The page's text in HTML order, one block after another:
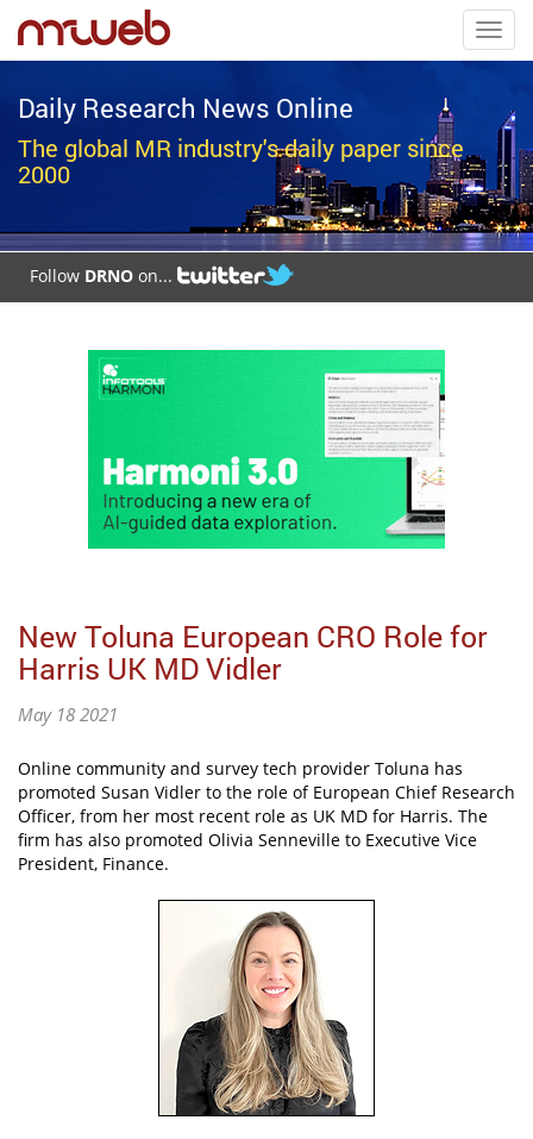
Daily Research News Online
The global MR industry's daily paper since
2000
Follow DRNO on...
New Toluna European CRO Role for
Harris UK MD Vidler
May 18 2021
Online community and survey tech provider Toluna has
promoted Susan Vidler to the role of European Chief Research
Officer, from her most recent role as UK MD for Harris. The
firm has also promoted Olivia Senneville to Executive Vice
President, Finance.